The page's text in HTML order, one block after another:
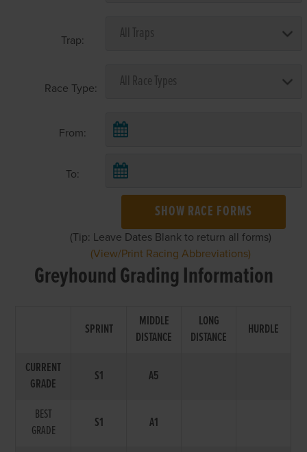
Trap:
Race Type:
From:
To:
SHOW RACE FORMS
(Tip: Leave Dates Blank to return all forms)
(View/Print Racing Abbreviations)
Greyhound Grading Information
SPRINT
MIDDLE
DISTANCE
LONG
DISTANCE
HURDLE
CURRENT
GRADE
S1 A5
BEST
GRADE
S1 A1